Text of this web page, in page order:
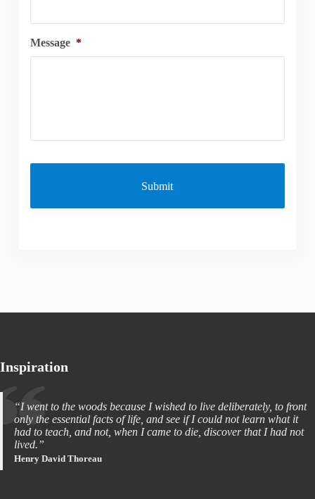
Message *
Inspiration
“I went to the woods because I wished to live deliberately, to front
only the essential facts of life, and see if I could not learn what it
had to teach, and not, when I came to die, discover that I had not
lived.”
Henry David Thoreau